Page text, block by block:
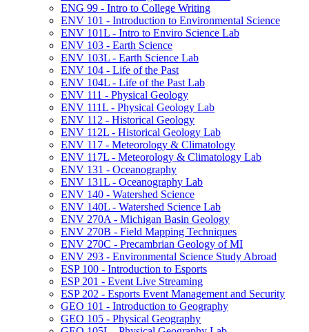
ENG 99 -​ Intro to College Writing
ENV 101 -​ Introduction to Environmental Science
ENV 101L -​ Intro to Enviro Science Lab
ENV 103 -​ Earth Science
ENV 103L -​ Earth Science Lab
ENV 104 -​ Life of the Past
ENV 104L -​ Life of the Past Lab
ENV 111 -​ Physical Geology
ENV 111L -​ Physical Geology Lab
ENV 112 -​ Historical Geology
ENV 112L -​ Historical Geology Lab
ENV 117 -​ Meteorology &​ Climatology
ENV 117L -​ Meteorology &​ Climatology Lab
ENV 131 -​ Oceanography
ENV 131L -​ Oceanography Lab
ENV 140 -​ Watershed Science
ENV 140L -​ Watershed Science Lab
ENV 270A -​ Michigan Basin Geology
ENV 270B -​ Field Mapping Techniques
ENV 270C -​ Precambrian Geology of MI
ENV 293 -​ Environmental Science Study Abroad
ESP 100 -​ Introduction to Esports
ESP 201 -​ Event Live Streaming
ESP 202 -​ Esports Event Management and Security
GEO 101 -​ Introduction to Geography
GEO 105 -​ Physical Geography